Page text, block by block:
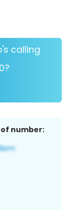
calling
number: